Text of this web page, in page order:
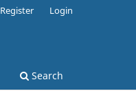
Search
Register Login